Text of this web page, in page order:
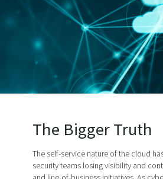
The Bigger Truth
The self-service nature of the cloud
security teams losing visibility and